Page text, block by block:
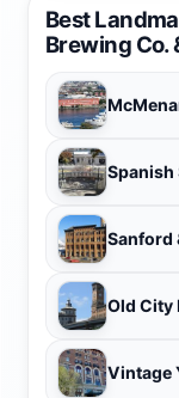
Best
Brewing Co.
Spanish
Sanford
Old City
Vintage